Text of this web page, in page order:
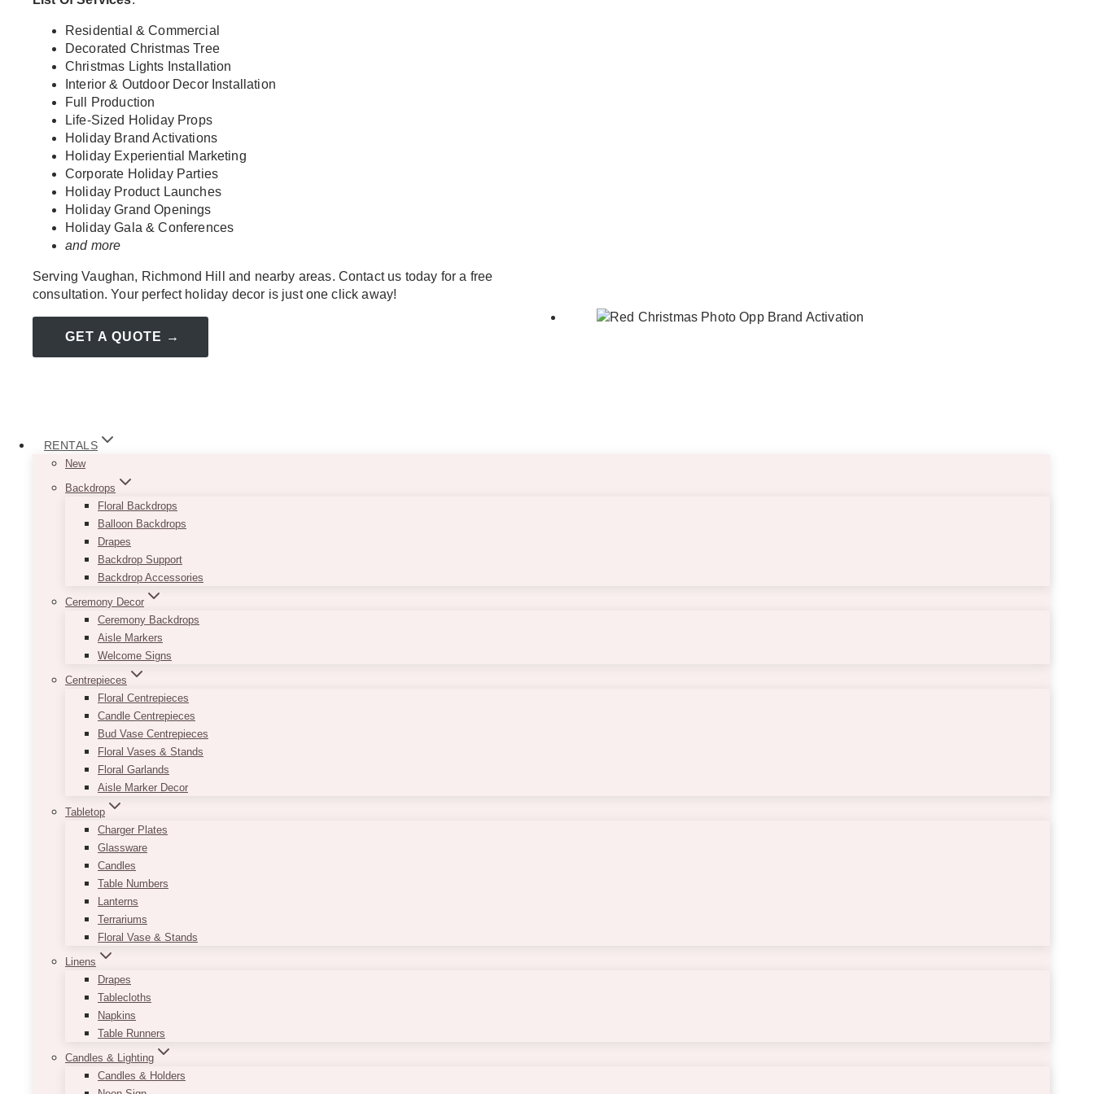
RENTALS
New
Backdrops
Floral Backdrops
Balloon Backdrops
Drapes
Backdrop Support
Backdrop Accessories
Ceremony Decor
Ceremony Backdrops
Aisle Markers
Welcome Signs
Centrepieces
Floral Centrepieces
Candle Centrepieces
Bud Vase Centrepieces
Floral Vases & Stands
Floral Garlands
Aisle Marker Decor
Tabletop
Charger Plates
Glassware
Candles
Table Numbers
Lanterns
Terrariums
Floral Vase & Stands
Linens
Drapes
Tablecloths
Napkins
Table Runners
Candles & Lighting
Candles & Holders
Residential & Commercial
Decorated Christmas Tree
Christmas Lights Installation
Interior & Outdoor Decor Installation
Full Production
Life-Sized Holiday Props
Holiday Brand Activations
Holiday Experiential Marketing
Corporate Holiday Parties
Holiday Product Launches
Holiday Grand Openings
Holiday Gala & Conferences
and more
Serving Vaughan, Richmond Hill and nearby areas. Contact us today for a free
consultation. Your perfect holiday decor is just one click away!
GET A QUOTE →